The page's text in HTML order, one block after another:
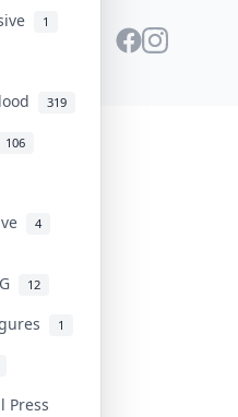
1
319
106
4
12
1
Press